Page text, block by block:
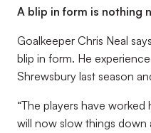
A blip in form is nothing
Goalkeeper Chris Neal
blip in form. He
Shrewsbury last season
“The players have
will now slow things down